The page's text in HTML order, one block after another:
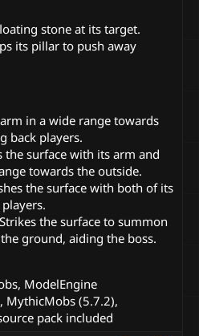
stone at its target.
its pillar to push away
in a wide range towards
back players.
the surface with its arm and
towards the outside.
the surface with both of its
Strikes the surface to summon
ground, aiding the boss.
ModelEngine
MythicMobs (5.7.2),
pack included